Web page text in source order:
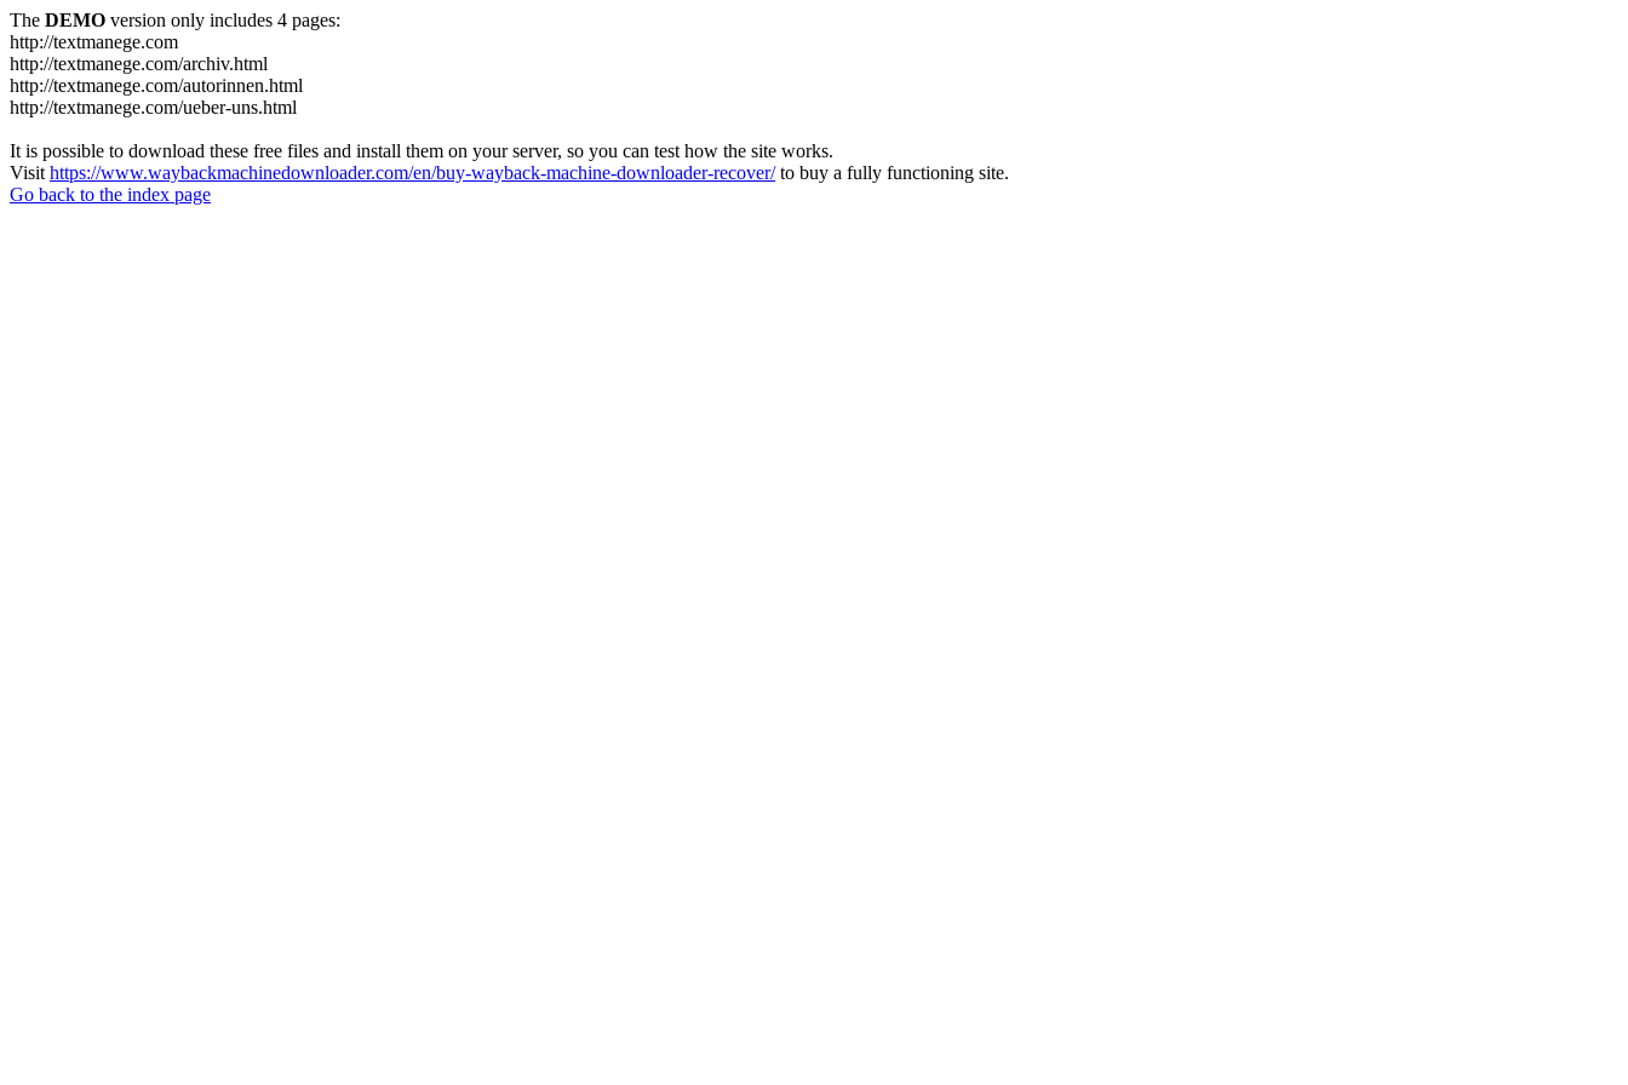
The DEMO version only includes 4 pages:
http://textmanege.com
http://textmanege.com/archiv.html
http://textmanege.com/autorinnen.html
http://textmanege.com/ueber-uns.html
It is possible to download these free files and install them on your server, so you can test how the site works.
Visit https://www.waybackmachinedownloader.com/en/buy-wayback-machine-downloader-recover/to buy a fully functioning site.
Go back to the index page